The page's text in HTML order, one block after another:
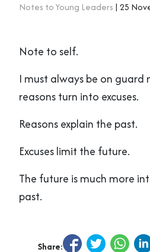
Notes to Young Leaders | 25
Note to self.
I must always be on
reasons turn into excuses.
Reasons explain the past.
Excuses limit the future.
The future is much more
past.
Share: